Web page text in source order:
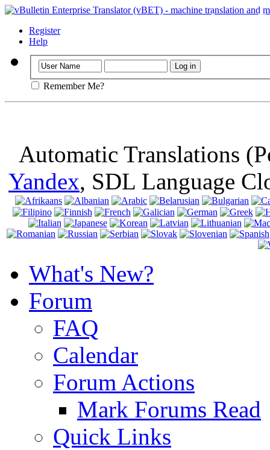
Important:
Register
Help
Remember Me?
Automatic Translations
Yandex, SDL Language
What's New?
Forum
FAQ
Calendar
Forum Actions
Mark Forums Read
Quick Links